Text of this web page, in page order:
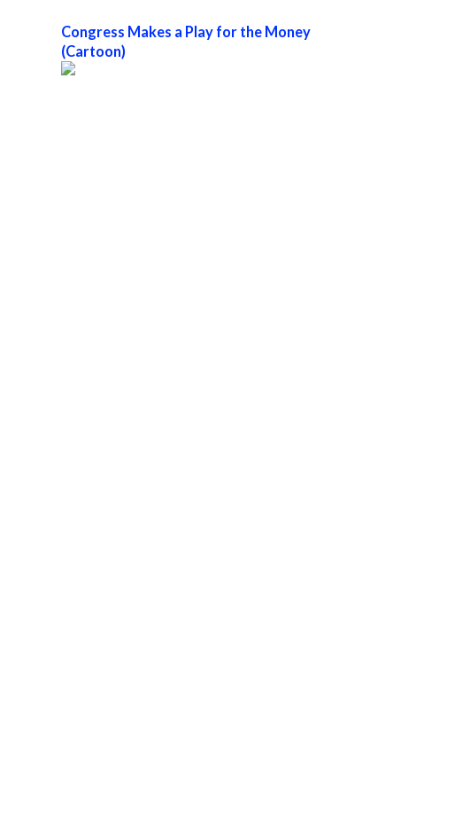
Congress Makes a Play for the Money
(Cartoon)